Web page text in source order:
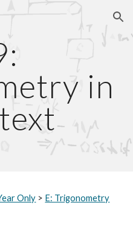
Skip to navigation
in
Only > E: Trigonometry